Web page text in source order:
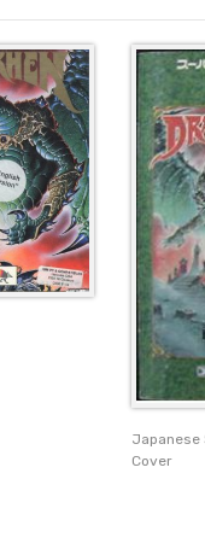
Japanese
Cover